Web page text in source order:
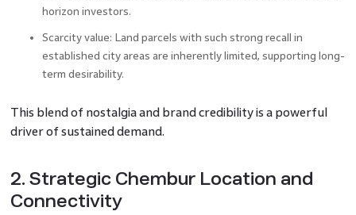
horizon investors.
Scarcity value: Land parcels with such strong recall in
established city areas are inherently limited, supporting long-
term desirability.
This blend of nostalgia and brand credibility is a powerful
driver of sustained demand.
2. Strategic Chembur Location and
Connectivity